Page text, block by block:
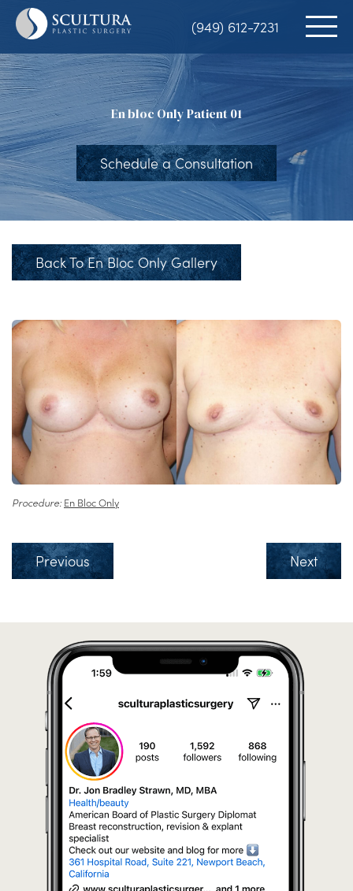
Skip
content
(949) 612-7231
En bloc Only Patient 01
Schedule a Consultation
Back To En Bloc Only Gallery
Procedure: En Bloc Only
Previous Next